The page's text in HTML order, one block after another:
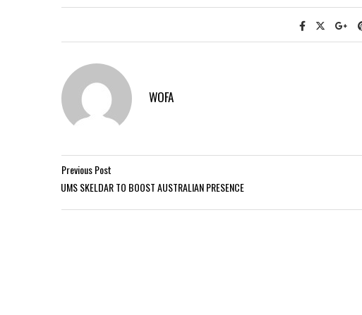
WOFA
Previous Post
UMS SKELDAR TO BOOST AUSTRALIAN PRESENCE